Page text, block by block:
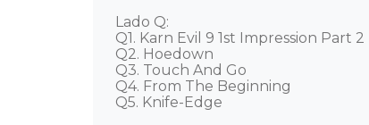
Lado Q:
Q1. Karn Evil 9 1st Impression Part 2
Q2. Hoedown
Q3. Touch And Go
Q4. From The Beginning
Q5. Knife-Edge